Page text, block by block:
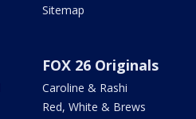
Sitemap
FOX 26 Originals
Caroline & Rashi
Red, White & Brews